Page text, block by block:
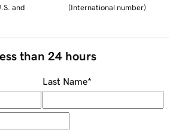
and
(International number)
than 24 hours
Last Name*